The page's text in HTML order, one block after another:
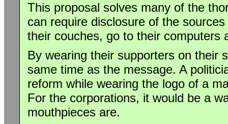
This proposal solves many of the
can require disclosure of the
their couches, go to their computers
By wearing their supporters on their
same time as the message. A
reform while wearing the logo of a
For the corporations, it would be a
mouthpieces are.